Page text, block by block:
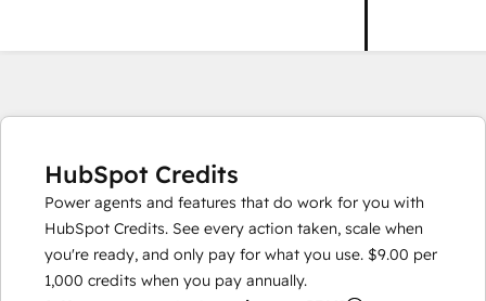
HubSpot Credits
Power agents and features that do work for you with
HubSpot Credits. See every action taken, scale when
you're ready, and only pay for what you use. $9.00 per
1,000 credits when you pay annually.